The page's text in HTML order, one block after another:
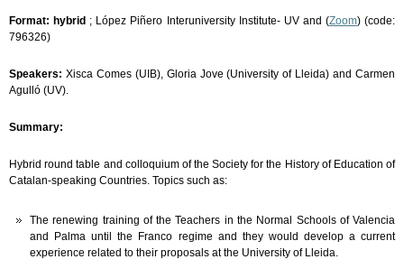
Format: hybrid ; López Piñero Interuniversity Institute- UV and (Zoom) (code:
796326)
Speakers: Xisca Comes (UIB), Gloria Jove (University of Lleida) and Carmen
Agulló (UV).
Summary:
Hybrid round table and colloquium of the Society for the History of Education of
Catalan-speaking Countries. Topics such as:
The renewing training of the Teachers in the Normal Schools of Valencia
and Palma until the Franco regime and they would develop a current
experience related to their proposals at the University of Lleida.